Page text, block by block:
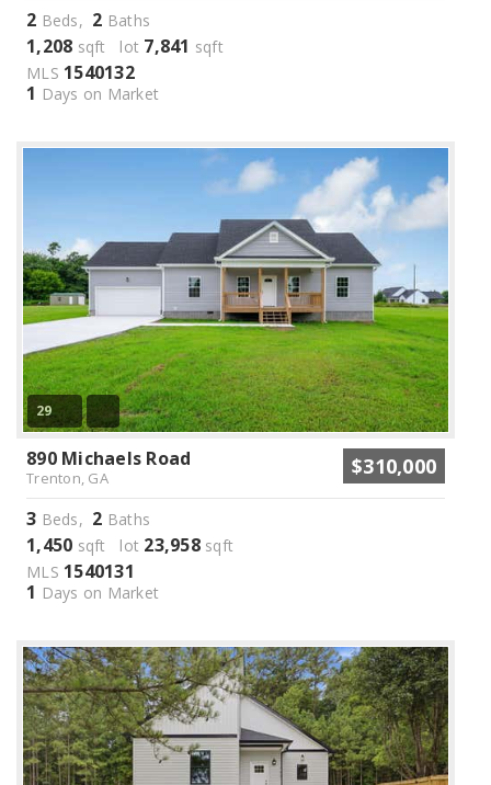
2 Beds, 2 Baths
1,208 sqft lot 7,841 sqft
MLS 1540132
1 Days on Market
29
890 Michaels Road
Trenton, GA $310,000
3 Beds, 2 Baths
1,450 sqft lot 23,958sqft
MLS 1540131
1 Days on Market